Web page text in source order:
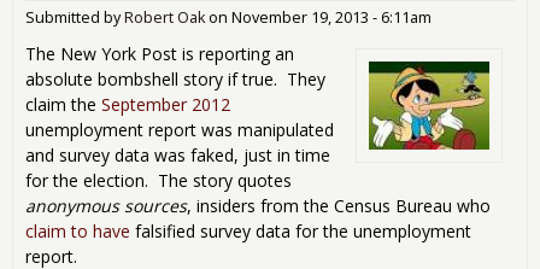
Submitted byRobert Oakon November 19, 2013 - 6:11am
The New York Post is reporting an
absolute bombshell story if true. They
claim the September 2012
unemployment report was manipulated
and survey data was faked, just in time
for the election. The story quotes
anonymous sources, insiders from the Census Bureau who
claim to have falsified survey data for the unemployment
report.